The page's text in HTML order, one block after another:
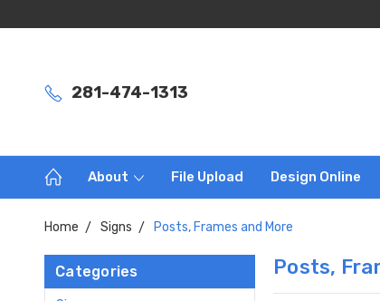
281-474-1313
About File Upload Design Online
Home Signs Posts, Frames and More
Categories Posts,